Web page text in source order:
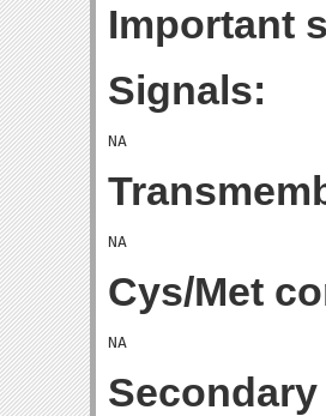
Important
Signals:
Cys/Met